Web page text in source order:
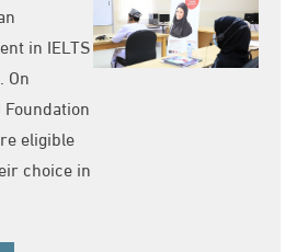
in IELTS
On
eligible
choice in